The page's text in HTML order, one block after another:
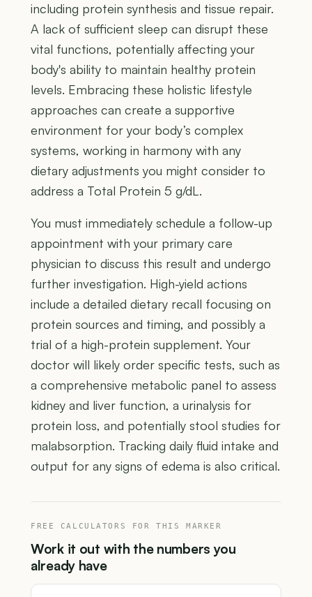
including protein synthesis and tissue repair.
A lack of sufficient sleep can disrupt these
vital functions, potentially affecting your
body's ability to maintain healthy protein
levels. Embracing these holistic lifestyle
approaches can create a supportive
environment for your body’s complex
systems, working in harmony with any
dietary adjustments you might consider to
address a Total Protein 5 g/dL.
You must immediately schedule a follow-up
appointment with your primary care
physician to discuss this result and undergo
further investigation. High-yield actions
include a detailed dietary recall focusing on
protein sources and timing, and possibly a
trial of a high-protein supplement. Your
doctor will likely order specific tests, such as
a comprehensive metabolic panel to assess
kidney and liver function, a urinalysis for
protein loss, and potentially stool studies for
malabsorption. Tracking daily fluid intake and
output for any signs of edema is also critical.
FREE CALCULATORS FOR THIS MARKER
Work it out with the numbers you
already have